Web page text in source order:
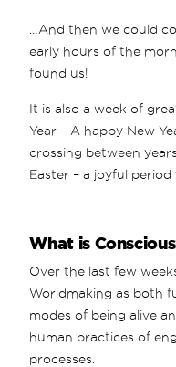
…And then we could
early hours of the
found us!
It is also a week of
Year – A happy New
crossing between
Easter – a joyful
What is
Over the last few
Worldmaking as both
modes of being alive
human practices of
processes.